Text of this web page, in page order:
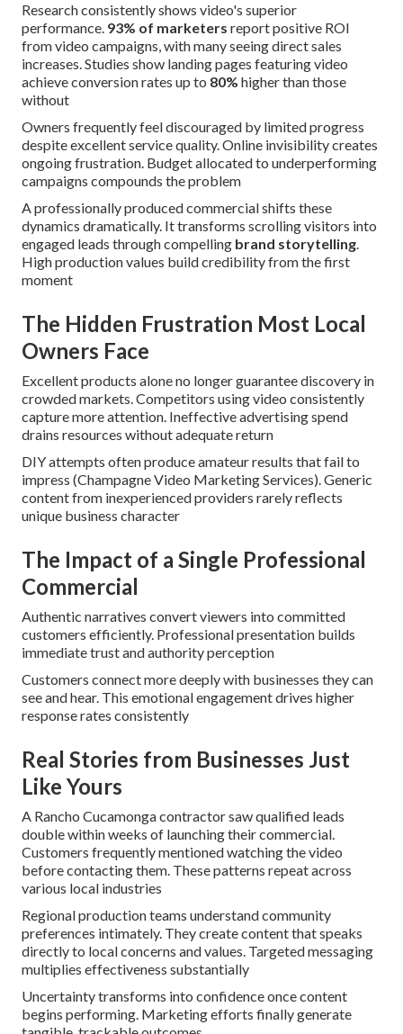
Research consistently shows video's superior
performance. 93% of marketers report positive ROI
from video campaigns, with many seeing direct sales
increases. Studies show landing pages featuring video
achieve conversion rates up to 80% higher than those
without
Owners frequently feel discouraged by limited progress
despite excellent service quality. Online invisibility creates
ongoing frustration. Budget allocated to underperforming
campaigns compounds the problem
A professionally produced commercial shifts these
dynamics dramatically. It transforms scrolling visitors into
engaged leads through compelling brand storytelling.
High production values build credibility from the first
moment
The Hidden Frustration Most Local
Owners Face
Excellent products alone no longer guarantee discovery in
crowded markets. Competitors using video consistently
capture more attention. Ineffective advertising spend
drains resources without adequate return
DIY attempts often produce amateur results that fail to
impress (Champagne Video Marketing Services). Generic
content from inexperienced providers rarely reflects
unique business character
The Impact of a Single Professional
Commercial
Authentic narratives convert viewers into committed
customers efficiently. Professional presentation builds
immediate trust and authority perception
Customers connect more deeply with businesses they can
see and hear. This emotional engagement drives higher
response rates consistently
Real Stories from Businesses Just
Like Yours
A Rancho Cucamonga contractor saw qualified leads
double within weeks of launching their commercial.
Customers frequently mentioned watching the video
before contacting them. These patterns repeat across
various local industries
Regional production teams understand community
preferences intimately. They create content that speaks
directly to local concerns and values. Targeted messaging
multiplies effectiveness substantially
Uncertainty transforms into confidence once content
begins performing. Marketing efforts finally generate